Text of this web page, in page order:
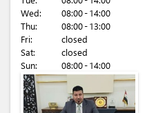
Wed:
08:00 - 14:00
Thu:
08:00 - 13:00
Fri:
closed
Sat:
closed
Sun:
08:00 - 14:00